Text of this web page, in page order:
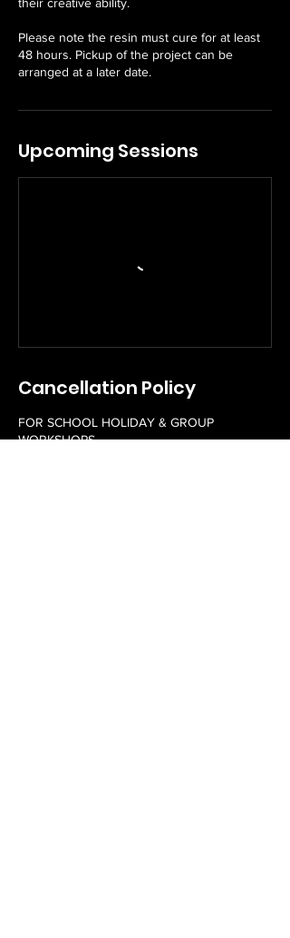
Please note the resin must cure for at least
48 hours. Pickup of the project can be
arranged at a later date.
Upcoming Sessions
Cancellation Policy
FOR SCHOOL HOLIDAY & GROUP
WORKSHOPS